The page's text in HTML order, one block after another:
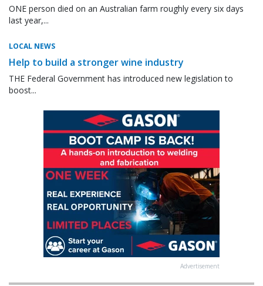
ONE person died on an Australian farm roughly every six days
last year,...
LOCAL NEWS
Help to build a stronger wine industry
THE Federal Government has introduced new legislation to
boost...
Advertisement